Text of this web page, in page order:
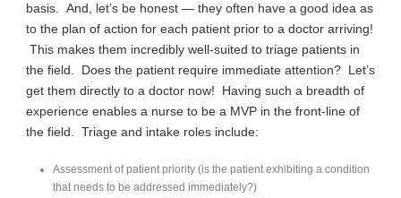
basis. And, let’s be honest — they often have a good idea as
to the plan of action for each patient prior to a doctor arriving!
This makes them incredibly well-suited to triage patients in
the field. Does the patient require immediate attention? Let’s
get them directly to a doctor now! Having such a breadth of
experience enables a nurse to be a MVP in the front-line of
the field. Triage and intake roles include:
Assessment of patient priority (is the patient exhibiting a condition
that needs to be addressed immediately?)